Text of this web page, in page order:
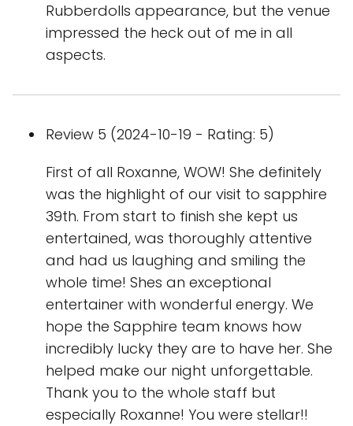
Rubberdolls appearance, but the venue
impressed the heck out of me in all
aspects.
Review 5 (2024-10-19 - Rating: 5)
First of all Roxanne, WOW! She definitely
was the highlight of our visit to sapphire
39th. From start to finish she kept us
entertained, was thoroughly attentive
and had us laughing and smiling the
whole time! Shes an exceptional
entertainer with wonderful energy. We
hope the Sapphire team knows how
incredibly lucky they are to have her. She
helped make our night unforgettable.
Thank you to the whole staff but
especially Roxanne! You were stellar!!